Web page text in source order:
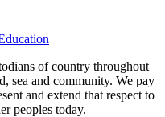
of country throughout
sea and community. We pay
and extend that respect to
peoples today.